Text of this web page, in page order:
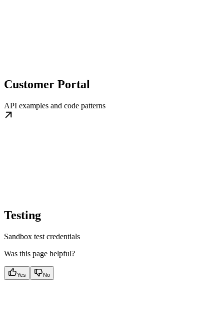
Customer Portal
API examples and code patterns
Testing
Sandbox test credentials
Was this page helpful?
Yes No